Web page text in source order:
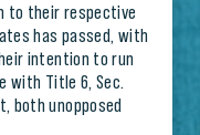
to their respective
has passed, with
intention to run
with Title 6, Sec.
both unopposed